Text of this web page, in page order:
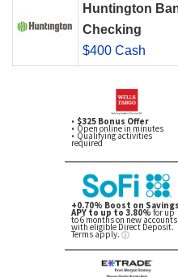
Huntington
Checking
$400 Cash